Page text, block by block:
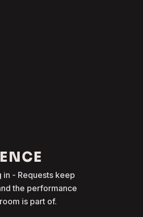
in - Requests keep
the performance
is part of.